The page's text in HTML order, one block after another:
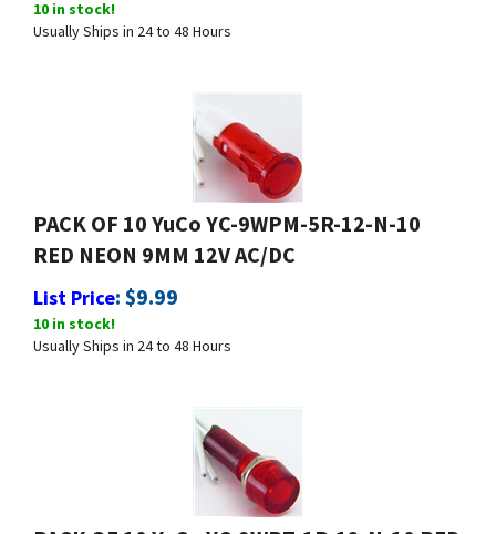
Usually Ships in 24 to 48 Hours
PACK OF 10 YuCo YC-9WPM-5R-12-N-10
RED NEON 9MM 12V AC/DC
List Price : $9.99
10 in stock!
Usually Ships in 24 to 48 Hours
PACK OF 10 YuCo YC-9WRT-1R-12-N-10 RED